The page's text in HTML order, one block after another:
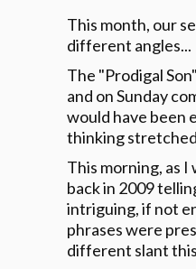
This month, our
different angles...
The "Prodigal
and on Sunday
would have been
thinking
This morning, as
back in 2009
intriguing, if not
phrases were
different slant